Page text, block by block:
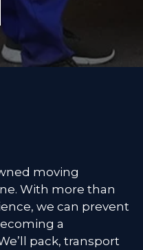
moving
With more than
we can prevent
a
pack, transport